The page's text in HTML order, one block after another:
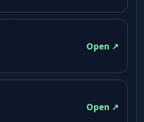
Open ↗
Open ↗